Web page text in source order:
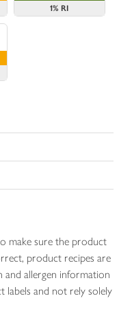
1% RI
make sure the product
product recipes are
and allergen information
labels and not rely solely